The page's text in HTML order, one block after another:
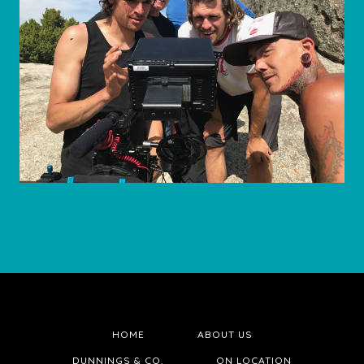
HOME ABOUT US
DUNNINGS & CO. ON LOCATION